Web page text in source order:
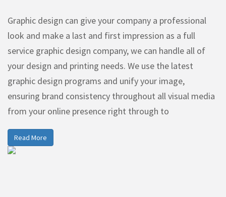
Graphic design can give your company a professional
look and make a last and first impression as a full
service graphic design company, we can handle all of
your design and printing needs. We use the latest
graphic design programs and unify your image,
ensuring brand consistency throughout all visual media
from your online presence right through to
Read More